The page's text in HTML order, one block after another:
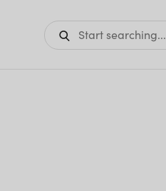
Start searching...